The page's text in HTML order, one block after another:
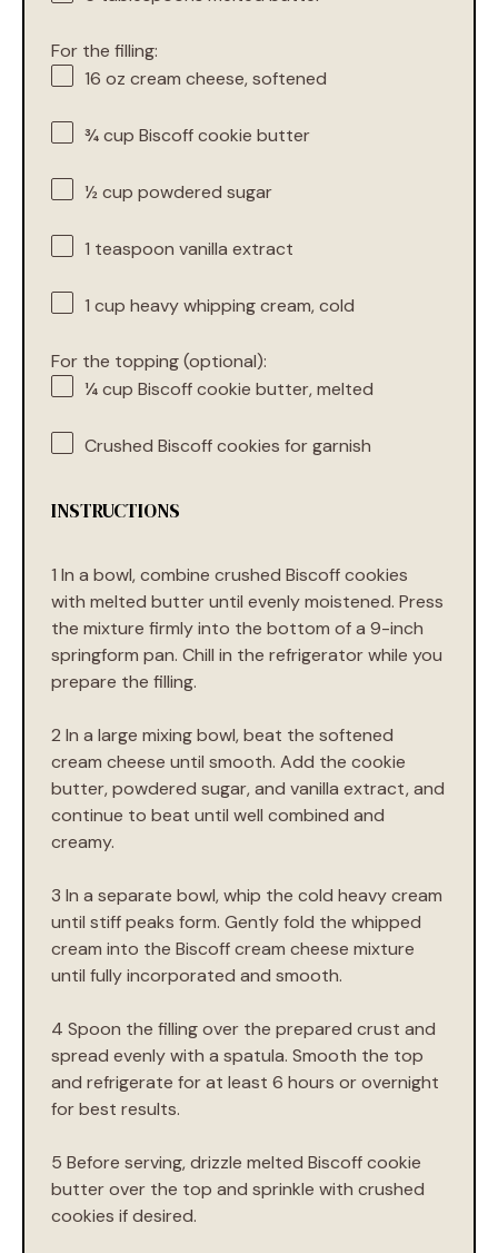
For the filling:
16 oz cream cheese, softened
¾ cup Biscoff cookie butter
½ cup powdered sugar
1 teaspoon vanilla extract
1 cup heavy whipping cream, cold
For the topping (optional):
¼ cup Biscoff cookie butter, melted
Crushed Biscoff cookies for garnish
INSTRUCTIONS
1 In a bowl, combine crushed Biscoff cookies
with melted butter until evenly moistened. Press
the mixture firmly into the bottom of a 9-inch
springform pan. Chill in the refrigerator while you
prepare the filling.
2 In a large mixing bowl, beat the softened
cream cheese until smooth. Add the cookie
butter, powdered sugar, and vanilla extract, and
continue to beat until well combined and
creamy.
3 In a separate bowl, whip the cold heavy cream
until stiff peaks form. Gently fold the whipped
cream into the Biscoff cream cheese mixture
until fully incorporated and smooth.
4 Spoon the filling over the prepared crust and
spread evenly with a spatula. Smooth the top
and refrigerate for at least 6 hours or overnight
for best results.
5 Before serving, drizzle melted Biscoff cookie
butter over the top and sprinkle with crushed
cookies if desired.